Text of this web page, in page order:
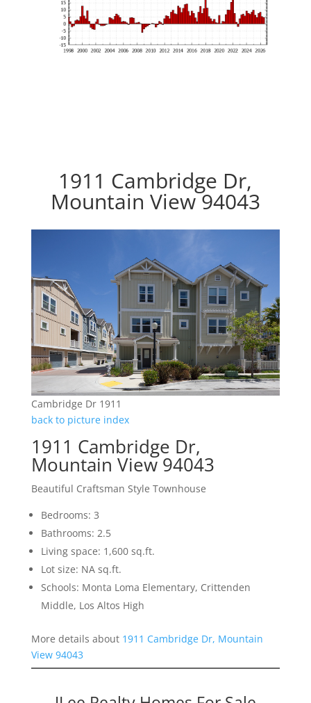
1911 Cambridge Dr,
Mountain View 94043
Cambridge Dr 1911
back to picture index
1911 Cambridge Dr,
Mountain View 94043
Beautiful Craftsman Style Townhouse
Bedrooms: 3
Bathrooms: 2.5
Living space: 1,600 sq.ft.
Lot size: NA sq.ft.
Schools: Monta Loma Elementary, Crittenden
Middle, Los Altos High
More details about 1911 Cambridge Dr, Mountain
View 94043